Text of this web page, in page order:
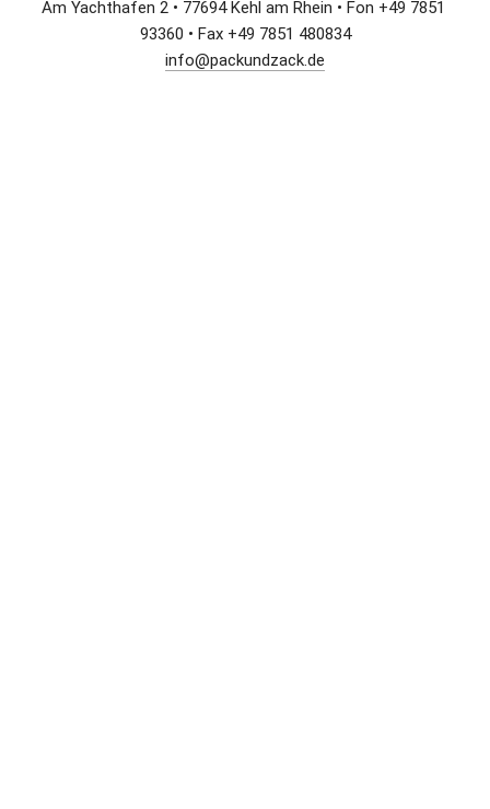
Am Yachthafen 2 • 77694 Kehl am Rhein • Fon +49 7851
93360 • Fax +49 7851 480834
info@packundzack.de